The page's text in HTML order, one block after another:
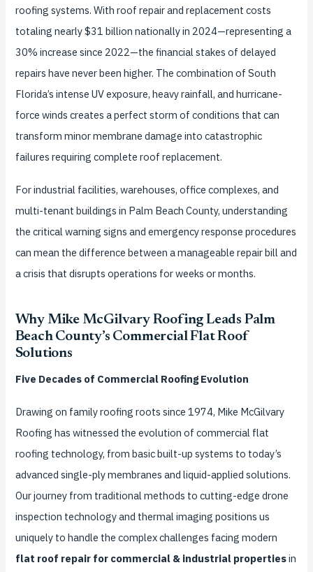
roofing systems. With roof repair and replacement costs
totaling nearly $31 billion nationally in 2024—representing a
30% increase since 2022—the financial stakes of delayed
repairs have never been higher. The combination of South
Florida’s intense UV exposure, heavy rainfall, and hurricane-
force winds creates a perfect storm of conditions that can
transform minor membrane damage into catastrophic
failures requiring complete roof replacement.
For industrial facilities, warehouses, office complexes, and
multi-tenant buildings in Palm Beach County, understanding
the critical warning signs and emergency response procedures
can mean the difference between a manageable repair bill and
a crisis that disrupts operations for weeks or months.
Why Mike McGilvary Roofing Leads Palm
Beach County’s Commercial Flat Roof
Solutions
Five Decades of Commercial Roofing Evolution
Drawing on family roofing roots since 1974, Mike McGilvary
Roofing has witnessed the evolution of commercial flat
roofing technology, from basic built-up systems to today’s
advanced single-ply membranes and liquid-applied solutions.
Our journey from traditional methods to cutting-edge drone
inspection technology and thermal imaging positions us
uniquely to handle the complex challenges facing modern
flat roof repair for commercial & industrial propertiesin